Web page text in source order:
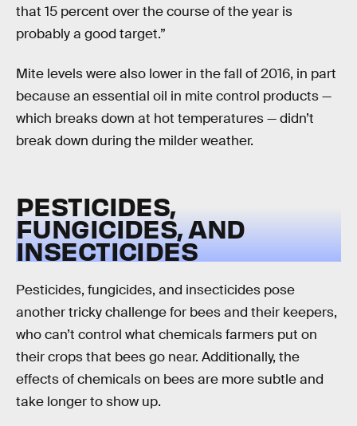
that 15 percent over the course of the year is
probably a good target.”
Mite levels were also lower in the fall of 2016, in part
because an essential oil in mite control products —
which breaks down at hot temperatures — didn’t
break down during the milder weather.
PESTICIDES,
FUNGICIDES, AND
INSECTICIDES
Pesticides, fungicides, and insecticides pose
another tricky challenge for bees and their keepers,
who can’t control what chemicals farmers put on
their crops that bees go near. Additionally, the
effects of chemicals on bees are more subtle and
take longer to show up.